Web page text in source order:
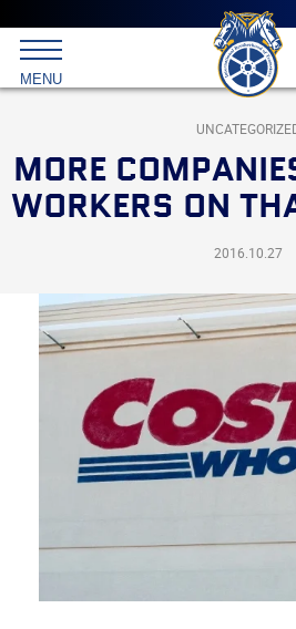
Main
menu
Skip
to
primary
International
Brotherhood
Teamsters
MENU
MORE
WORKERS ON
2016.10.27